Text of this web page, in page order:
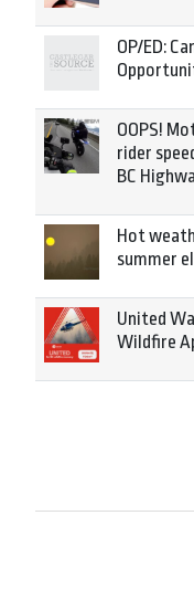
OP/ED:
OOPS!
rider
BC
Hot
summer
United
Wildfire